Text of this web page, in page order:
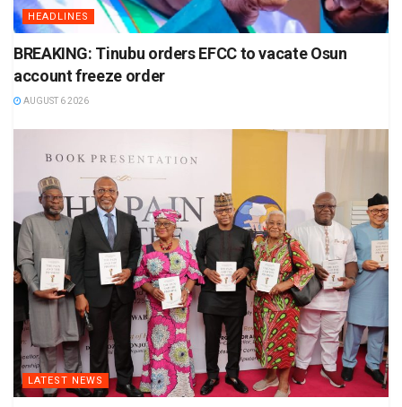
HEADLINES
BREAKING: Tinubu orders EFCC to vacate Osun
account freeze order
AUGUST 6 2026
LATEST NEWS